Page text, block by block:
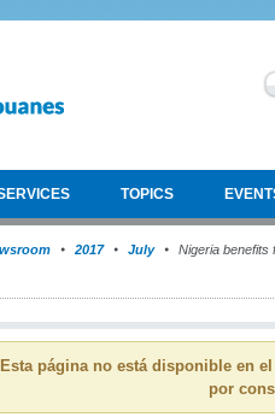
TOPICS
2017 July
Nigeria benefits
Esta página no está disponible en
por